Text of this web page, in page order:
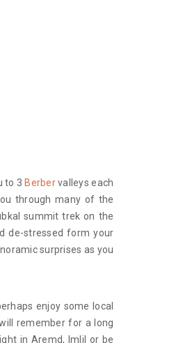
to 3 Berbervalleys each
through many of the
summit trek on the
de-stressed form your
surprises as you
enjoy some local
remember for a long
in Aremd, Imlil or be